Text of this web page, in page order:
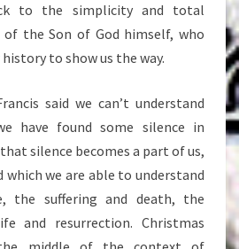
to the simplicity and total
of the Son of God himself, who
to show us the way.
said we can’t understand
have found some silence in
silence becomes a part of us,
we are able to understand
the suffering and death, the
and resurrection. Christmas